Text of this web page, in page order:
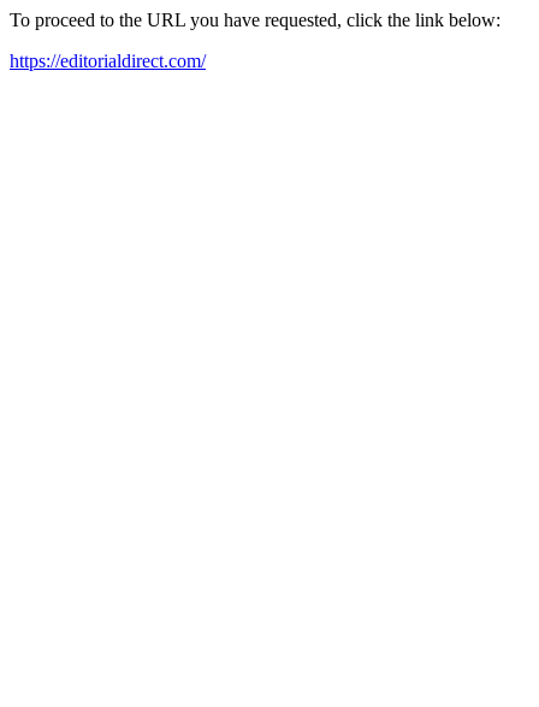
To proceed to the URL you have requested, click the link below:
https://editorialdirect.com/